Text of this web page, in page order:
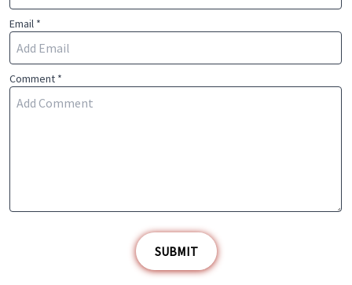
Email *
Comment *
SUBMIT